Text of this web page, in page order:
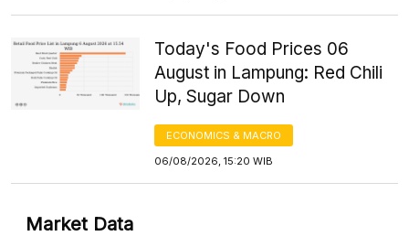
Today's Food Prices 06
August in Lampung: Red Chili
Up, Sugar Down
ECONOMICS & MACRO
06/08/2026, 15:20 WIB
Market Data